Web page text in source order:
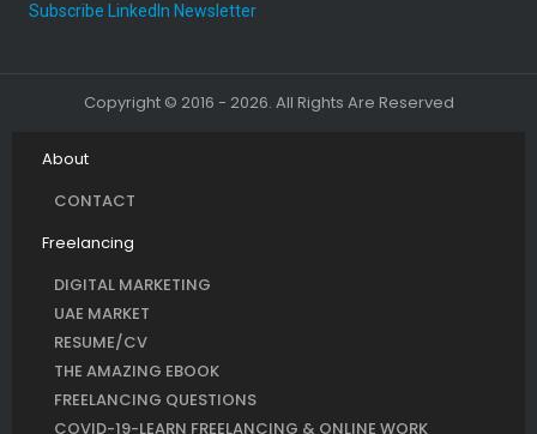
Subscribe LinkedIn Newsletter
Copyright © 2016 - 2026. All Rights Are Reserved
About
CONTACT
Freelancing
DIGITAL MARKETING
UAE MARKET
RESUME/CV
THE AMAZING EBOOK
FREELANCING QUESTIONS
COVID-19-LEARN FREELANCING & ONLINE WORK